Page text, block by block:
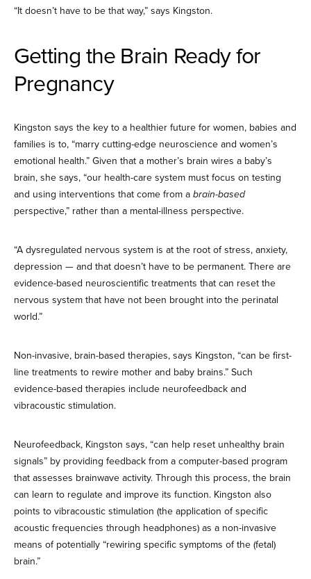
“It doesn’t have to be that way,” says Kingston.
Getting the Brain Ready for
Pregnancy
Kingston says the key to a healthier future for women, babies and
families is to, “marry cutting-edge neuroscience and women’s
emotional health.” Given that a mother’s brain wires a baby’s
brain, she says, “our health-care system must focus on testing
and using interventions that come from abrain-based
perspective,” rather than a mental-illness perspective.
“A dysregulated nervous system is at the root of stress, anxiety,
depression — and that doesn’t have to be permanent. There are
evidence-based neuroscientific treatments that can reset the
nervous system that have not been brought into the perinatal
world.”
Non-invasive, brain-based therapies, says Kingston, “can be first-
line treatments to rewire mother and baby brains.” Such
evidence-based therapies include neurofeedback and
vibracoustic stimulation.
Neurofeedback, Kingston says, “can help reset unhealthy brain
signals” by providing feedback from a computer-based program
that assesses brainwave activity. Through this process, the brain
can learn to regulate and improve its function. Kingston also
points to vibracoustic stimulation (the application of specific
acoustic frequencies through headphones) as a non-invasive
means of potentially “rewiring specific symptoms of the (fetal)
brain.”